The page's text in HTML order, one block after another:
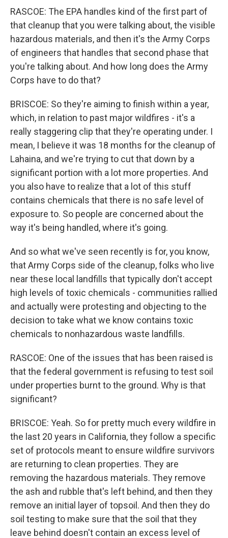
RASCOE: The EPA handles kind of the first part of
that cleanup that you were talking about, the visible
hazardous materials, and then it's the Army Corps
of engineers that handles that second phase that
you're talking about. And how long does the Army
Corps have to do that?
BRISCOE: So they're aiming to finish within a year,
which, in relation to past major wildfires - it's a
really staggering clip that they're operating under. I
mean, I believe it was 18 months for the cleanup of
Lahaina, and we're trying to cut that down by a
significant portion with a lot more properties. And
you also have to realize that a lot of this stuff
contains chemicals that there is no safe level of
exposure to. So people are concerned about the
way it's being handled, where it's going.
And so what we've seen recently is for, you know,
that Army Corps side of the cleanup, folks who live
near these local landfills that typically don't accept
high levels of toxic chemicals - communities rallied
and actually were protesting and objecting to the
decision to take what we know contains toxic
chemicals to nonhazardous waste landfills.
RASCOE: One of the issues that has been raised is
that the federal government is refusing to test soil
under properties burnt to the ground. Why is that
significant?
BRISCOE: Yeah. So for pretty much every wildfire in
the last 20 years in California, they follow a specific
set of protocols meant to ensure wildfire survivors
are returning to clean properties. They are
removing the hazardous materials. They remove
the ash and rubble that's left behind, and then they
remove an initial layer of topsoil. And then they do
soil testing to make sure that the soil that they
leave behind doesn't contain an excess level of